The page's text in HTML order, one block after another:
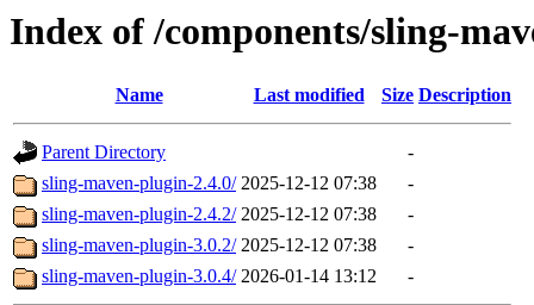
Index of /components/sling-
Name Last modified Size Description
Parent Directory
-
sling-maven-plugin-2.4.0/ 2025-12-12 07:38
-
sling-maven-plugin-2.4.2/ 2025-12-12 07:38
-
sling-maven-plugin-3.0.2/ 2025-12-12 07:38
-
sling-maven-plugin-3.0.4/ 2026-01-14 13:12 -